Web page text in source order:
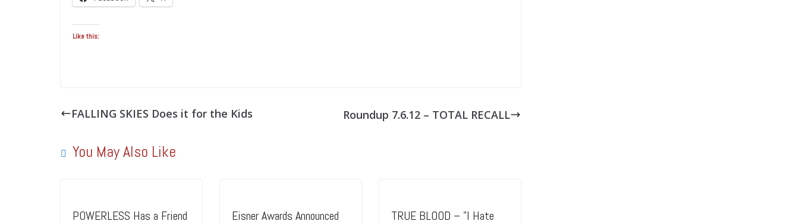
Like this:
FALLING SKIES Does it for the Kids Roundup 7.6.12 – TOTAL RECALL
You May Also Like
POWERLESS Has a Friend
Eisner Awards Announced
TRUE BLOOD – "I Hate